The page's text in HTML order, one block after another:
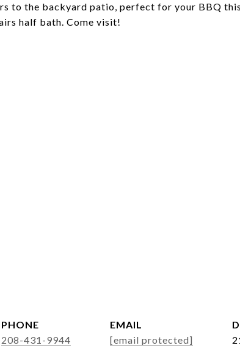
to the backyard patio, perfect for your BBQ this
half bath. Come visit!
PHONE
208-431-9944
EMAIL
[email protected]